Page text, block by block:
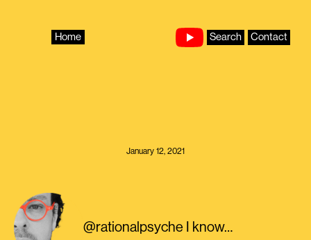
Home Search Contact
January 12, 2021
@rationalpsyche I know…